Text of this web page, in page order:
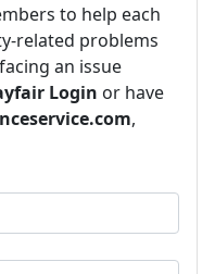
to help each
related problems
an issue
Login or have
,